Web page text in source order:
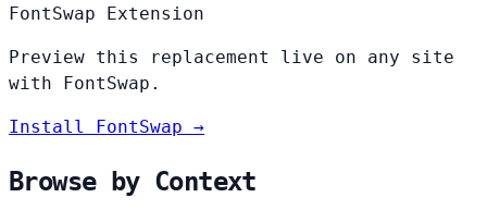
FontSwap Extension
Preview this replacement live on any site
with FontSwap.
Install FontSwap →
Browse by Context